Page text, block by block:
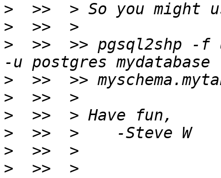
>
>
>
>>  >> pgsql2shp -f
>
>
>
>
>
>
  >>  >